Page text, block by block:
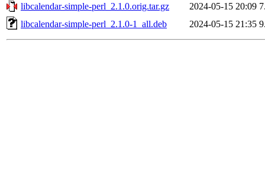
libcalendar-simple-perl_2.1.0.orig.tar.gz
2024-05-15 20:09
libcalendar-simple-perl_2.1.0-1_all.deb
2024-05-15 21:35